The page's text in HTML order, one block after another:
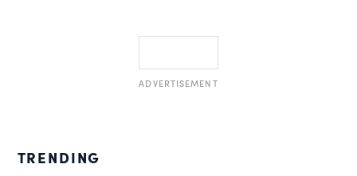
ADVERTISEMENT
TRENDING